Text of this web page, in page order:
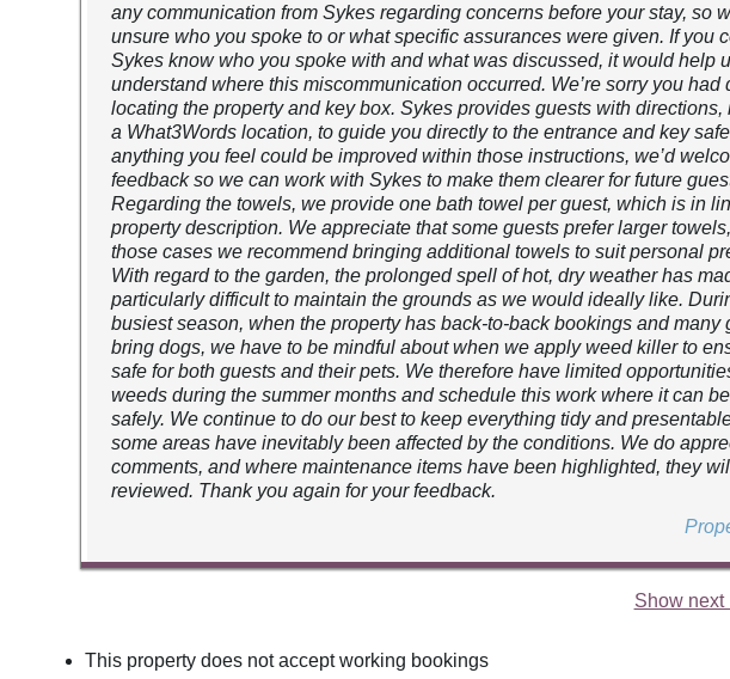
any communication from Sykes regarding concerns before your stay, so
unsure who you spoke to or what specific assurances were given. If you
Sykes know who you spoke with and what was discussed, it would help
understand where this miscommunication occurred. We’re sorry you had
locating the property and key box. Sykes provides guests with directions,
a What3Words location, to guide you directly to the entrance and key
anything you feel could be improved within those instructions, we’d
feedback so we can work with Sykes to make them clearer for future
Regarding the towels, we provide one bath towel per guest, which is in
property description. We appreciate that some guests prefer larger
those cases we recommend bringing additional towels to suit personal
With regard to the garden, the prolonged spell of hot, dry weather has
particularly difficult to maintain the grounds as we would ideally like.
busiest season, when the property has back-to-back bookings and many
bring dogs, we have to be mindful about when we apply weed killer to
safe for both guests and their pets. We therefore have limited
weeds during the summer months and schedule this work where it can
safely. We continue to do our best to keep everything tidy and
some areas have inevitably been affected by the conditions. We do
comments, and where maintenance items have been highlighted, they
reviewed. Thank you again for your feedback.
Show next
This property does not accept working bookings